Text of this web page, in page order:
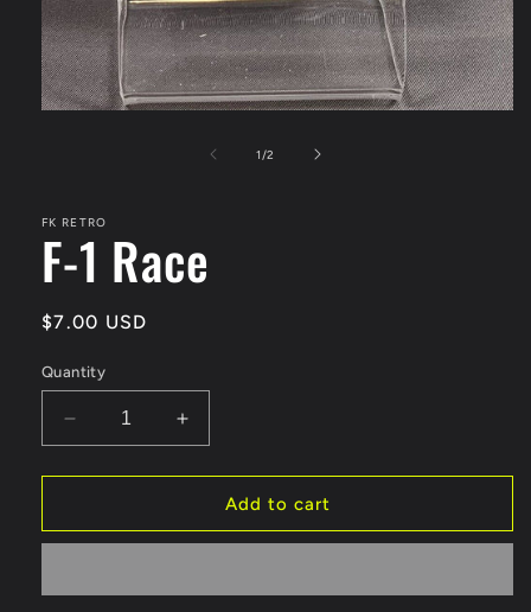
1 /of
2
FK RETRO
F-1 Race
Regular
$7.00 USD
Quantity
Decrease
quantity
for
1
Increase
quantity
for
1
Add to cart